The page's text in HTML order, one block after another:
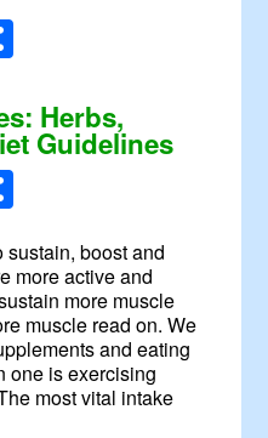
Herbs,
Guidelines
sustain, boost and
more active and
more muscle
muscle read on. We
and eating
one is exercising
most vital intake